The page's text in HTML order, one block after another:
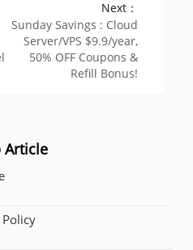
Next：
Sunday Savings : Cloud
Server/VPS $9.9/year,
50% OFF Coupons &
Refill Bonus!
Article